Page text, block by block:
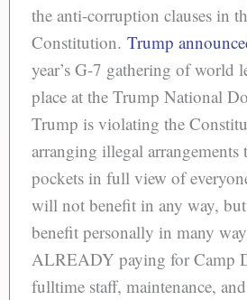
the anti-corruption clauses in
Constitution. Trump
year’s G-7 gathering of world
place at the Trump National
Trump is violating the
arranging illegal
pockets in full view of
will not benefit in any way,
benefit personally in many
ALREADY paying for Camp
fulltime staff, maintenance,